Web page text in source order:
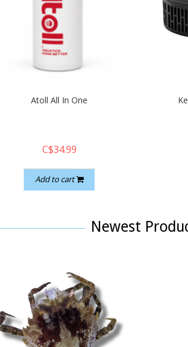
Atoll All In One
C$34.99
Add to cart
Newest